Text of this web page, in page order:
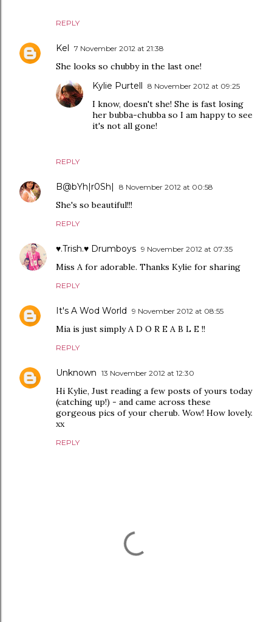
REPLY
Kel 7 November 2012 at 21:38
She looks so chubby in the last one!
REPLY
Kylie Purtell 8 November 2012 at 09:25
I know, doesn't she! She is fast losing
her bubba-chubba so I am happy to see
it's not all gone!
B@bYh|r0Sh| 8 November 2012 at 00:58
She's so beautiful!!!
REPLY
♥.Trish.♥ Drumboys 9 November 2012 at 07:35
Miss A for adorable. Thanks Kylie for sharing
REPLY
It's A Wod World 9 November 2012 at 08:55
Mia is just simply A D O R E A B L E !!
REPLY
Unknown 13 November 2012 at 12:30
Hi Kylie, Just reading a few posts of yours today
(catching up!) - and came across these
gorgeous pics of your cherub. Wow! How lovely.
xx
REPLY